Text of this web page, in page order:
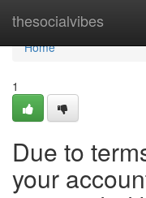
thesocialvibes
Home
Home
1
Due to
your